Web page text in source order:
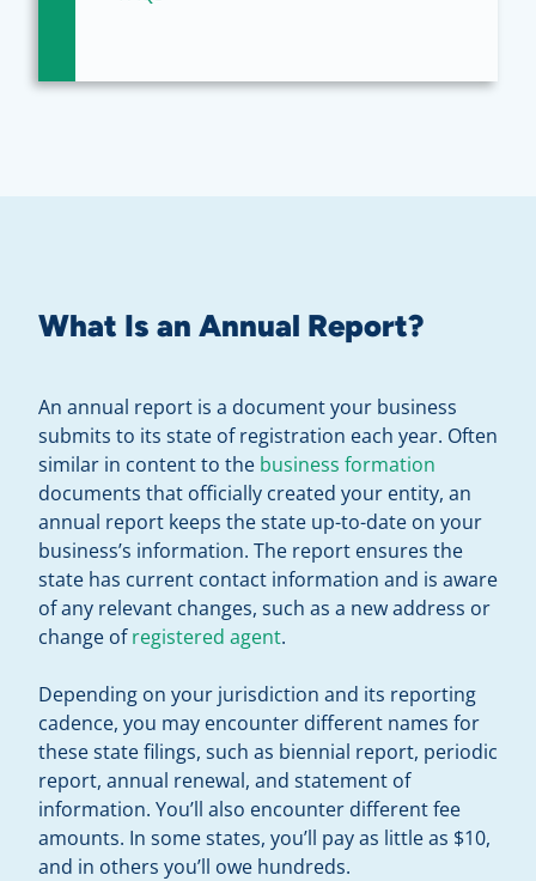
What Is an Annual Report?
An annual report is a document your business
submits to its state of registration each year. Often
similar in content to the business formation
documents that officially created your entity, an
annual report keeps the state up-to-date on your
business’s information. The report ensures the
state has current contact information and is aware
of any relevant changes, such as a new address or
change ofregistered agent.
Depending on your jurisdiction and its reporting
cadence, you may encounter different names for
these state filings, such as biennial report, periodic
report, annual renewal, and statement of
information. You’ll also encounter different fee
amounts. In some states, you’ll pay as little as $10,
and in others you’ll owe hundreds.